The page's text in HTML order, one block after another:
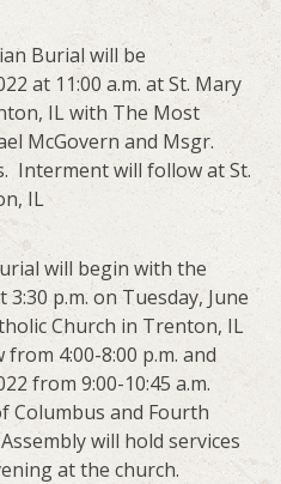
Burial will be
at 11:00 a.m. at St. Mary
IL with The Most
McGovern and Msgr.
Interment will follow at St.
IL
will begin with the
p.m. on Tuesday, June
Church in Trenton, IL
4:00-8:00 p.m. and
from 9:00-10:45 a.m.
Columbus and Fourth
will hold services
at the church.